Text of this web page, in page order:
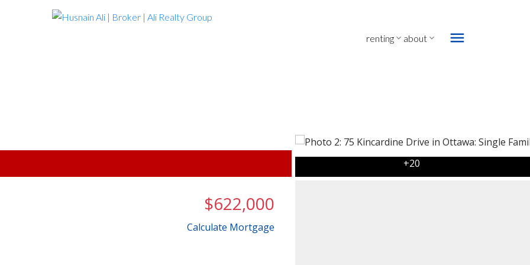
renting about
$622,000
Calculate Mortgage